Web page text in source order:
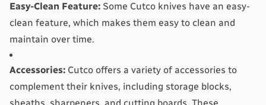
Easy-Clean Feature: Some Cutco knives have an easy-
clean feature, which makes them easy to clean and
maintain over time.
Accessories: Cutco offers a variety of accessories to
complement their knives, including storage blocks,